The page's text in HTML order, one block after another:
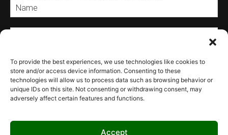
To provide the best experiences, we use technologies like cookies to
store and/or access device information. Consenting to these
technologies will allow us to process data such as browsing behavior or
unique IDs on this site. Not consenting or withdrawing consent, may
adversely affect certain features and functions.
Accept
SEND